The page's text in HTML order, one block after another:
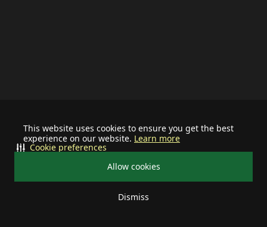
This website uses cookies to ensure you get the best
experience on our website. Learn more
Allow cookies
Dismiss
Cookie preferences